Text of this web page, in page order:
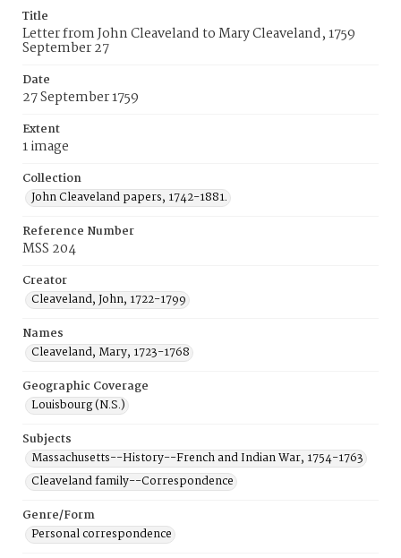
Title
Letter from John Cleaveland to Mary Cleaveland, 1759
September 27
Date
27 September 1759
Extent
1 image
Collection
John Cleaveland papers, 1742-1881.
Reference Number
MSS 204
Creator
Cleaveland, John, 1722-1799
Names
Cleaveland, Mary, 1723-1768
Geographic Coverage
Louisbourg (N.S.)
Subjects
Massachusetts--History--French and Indian War, 1754-1763
Cleaveland family--Correspondence
Genre/Form
Personal correspondence